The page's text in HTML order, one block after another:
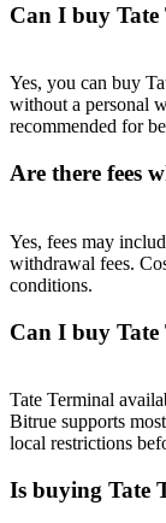
Exclusive for
Register &
USDT New
USDT
Trade New
Can I buy
Yes, you can buy
without a personal
recommended for
Are there fees
Yes, fees may
withdrawal fees.
conditions.
Can I buy
Tate Terminal
Bitrue supports
local restrictions
Is buying Tate